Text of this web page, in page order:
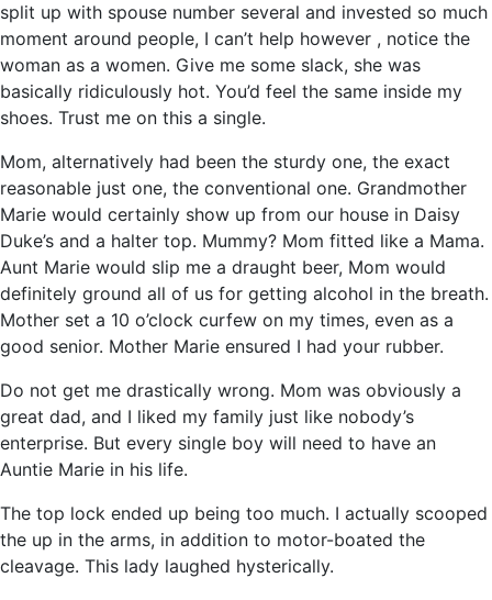
split up with spouse number several and invested so much
moment around people, I can’t help however , notice the
woman as a women. Give me some slack, she was
basically ridiculously hot. You’d feel the same inside my
shoes. Trust me on this a single.
Mom, alternatively had been the sturdy one, the exact
reasonable just one, the conventional one. Grandmother
Marie would certainly show up from our house in Daisy
Duke’s and a halter top. Mummy? Mom fitted like a Mama.
Aunt Marie would slip me a draught beer, Mom would
definitely ground all of us for getting alcohol in the breath.
Mother set a 10 o’clock curfew on my times, even as a
good senior. Mother Marie ensured I had your rubber.
Do not get me drastically wrong. Mom was obviously a
great dad, and I liked my family just like nobody’s
enterprise. But every single boy will need to have an
Auntie Marie in his life.
The top lock ended up being too much. I actually scooped
the up in the arms, in addition to motor-boated the
cleavage. This lady laughed hysterically.